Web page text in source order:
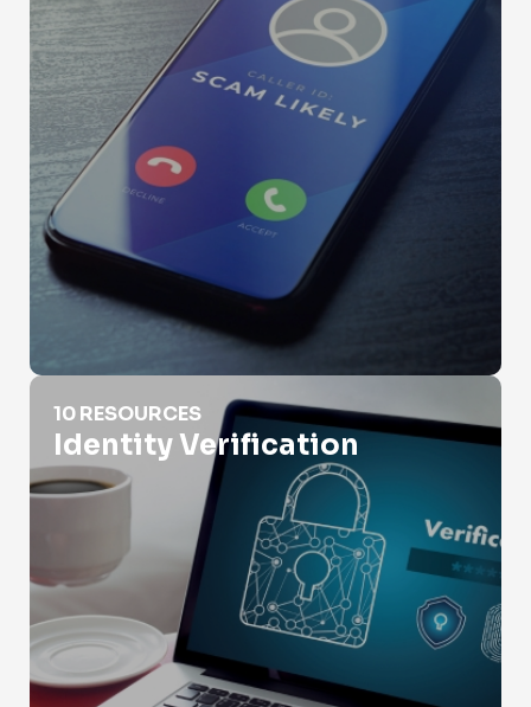
Identity Verification
10 RESOURCES
Identity Verification